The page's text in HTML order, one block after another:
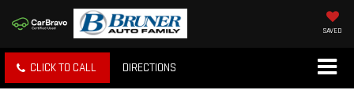
SAVED
CLICK TO CALL DIRECTIONS